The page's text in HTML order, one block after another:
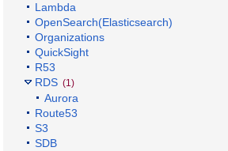
Lambda
OpenSearch(Elasticsearch)
Organizations
QuickSight
R53
RDS (1)
Aurora
Route53
S3
SDB